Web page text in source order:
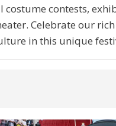
costume contests,
Celebrate our
in this unique